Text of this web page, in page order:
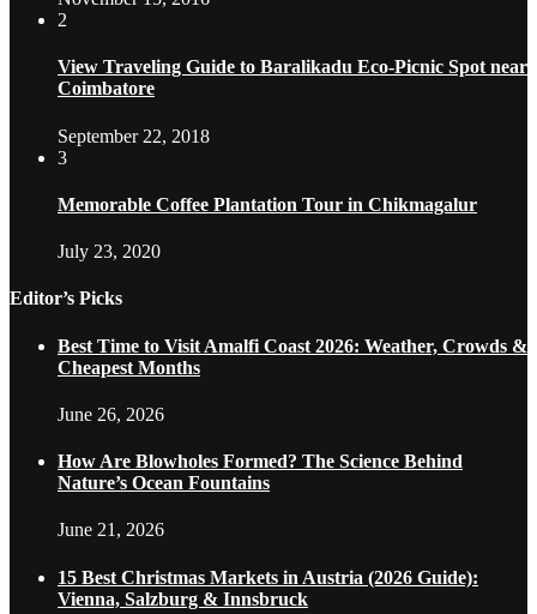
2
View Traveling Guide to Baralikadu Eco-Picnic Spot near
Coimbatore
September 22, 2018
3
Memorable Coffee Plantation Tour in Chikmagalur
July 23, 2020
Editor’s Picks
Best Time to Visit Amalfi Coast 2026: Weather, Crowds &
Cheapest Months
June 26, 2026
How Are Blowholes Formed? The Science Behind
Nature’s Ocean Fountains
June 21, 2026
15 Best Christmas Markets in Austria (2026 Guide):
Vienna, Salzburg & Innsbruck